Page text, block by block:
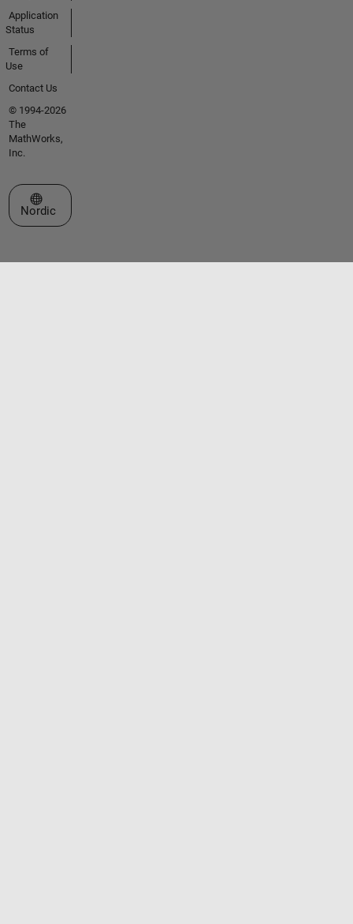
Application
Status
Terms of
Use
Contact Us
© 1994-2026
The
MathWorks,
Inc.
Select a Web Site
Nordic